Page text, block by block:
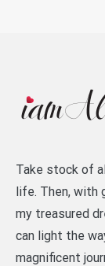
Take stock of
life. Then, with
my treasured
can light the
magnificent